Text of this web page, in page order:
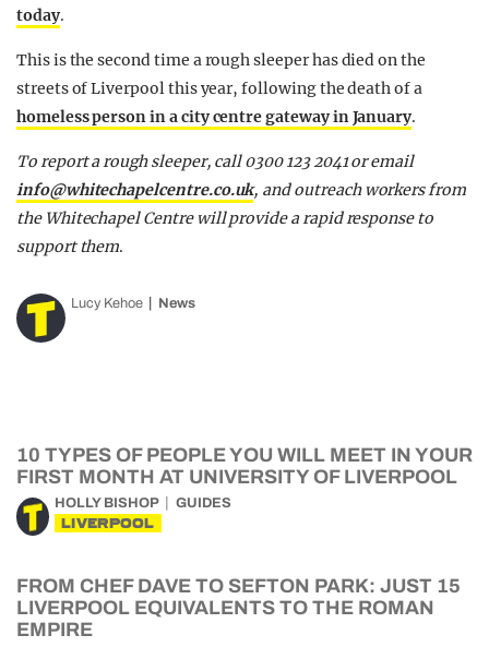
today.
This is the second time a rough sleeper has died on the
streets of Liverpool this year, following the death of a
homeless person in a city centre gateway in January.
To report a rough sleeper, call 0300 123 2041 or email
info@whitechapelcentre.co.uk, and outreach workers from
the Whitechapel Centre will provide a rapid response to
support them.
Lucy Kehoe News
10 TYPES OF PEOPLE YOU WILL MEET IN YOUR
FIRST MONTH AT UNIVERSITY OF LIVERPOOL
HOLLY BISHOP GUIDES
LIVERPOOL
FROM CHEF DAVE TO SEFTON PARK: JUST 15
LIVERPOOL EQUIVALENTS TO THE ROMAN
EMPIRE